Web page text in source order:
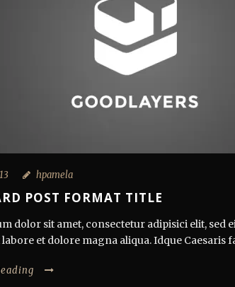
hpamela
POST FORMAT TITLE
dolor sit amet, consectetur adipisici elit, sed
et dolore magna aliqua. Idque Caesaris